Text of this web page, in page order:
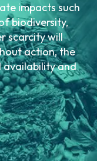
impacts such
biodiversity,
scarcity will
action, the
and